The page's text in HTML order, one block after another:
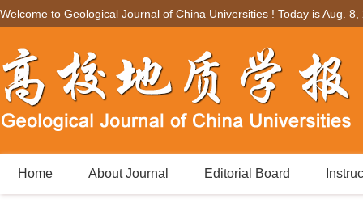
Welcome to Geological Journal of China Universities ! Today isAug. 8,
Home About Journal Editorial Board